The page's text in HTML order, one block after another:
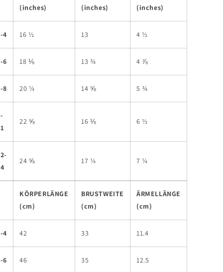
(inches)
(inches)
(inches)
4 16 ½ 13 4 ½
6 18 ⅛ 13 ¾ 4 ⅞
8 20 ¼ 14 ⅝ 5 ¾
22 ⅝ 16 ⅛ 6 ½
24 ⅝ 17 ¼ 7 ¼
KÖRPERLÄNGE
(cm)
BRUSTWEITE
(cm)
ÄRMELLÄNGE
(cm)
4 42 33 11.4
6 46 35 12.5